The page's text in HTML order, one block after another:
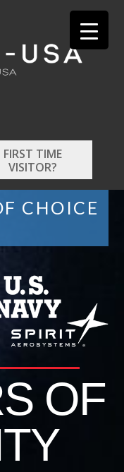
FIRST TIME
VISITOR?
CHOICE
OF